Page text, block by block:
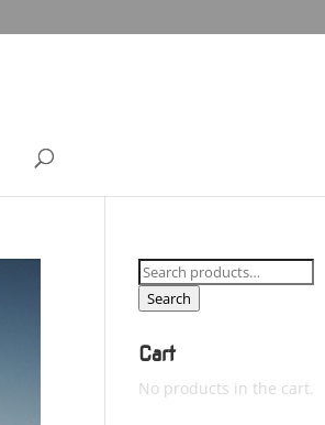
Search
for:
Search
Cart
No products in the cart.